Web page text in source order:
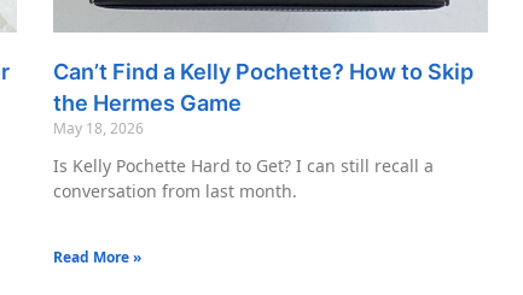
Can’t Find a Kelly Pochette? How to Skip
the Hermes Game
May 18, 2026
Is Kelly Pochette Hard to Get? I can still recall a
conversation from last month.
Read More »